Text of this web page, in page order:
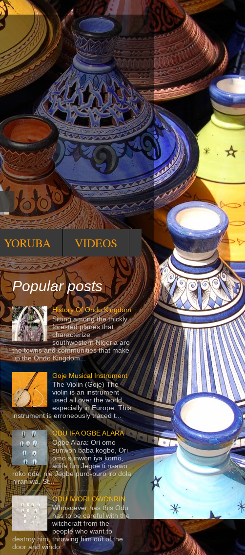
YORUBA VIDEOS
Popular posts
History Of Ondo Kingdom
Sitting among the thickly
forested planes that
characterize
southwestern Nigeria are
the towns and communities that make
up the Ondo Kingdom...
Goje Musical Instrument
The Violin (Goje) The
violin is an instrument
used all over the world,
especially in Europe. This
instrument is erroneously traced t...
ODU IFA OGBE ALARA
Ogbe Alara: Ori omo
sunwon baba kogbo, Ori
omo sunwon iya komo,
adifa fun Jegbe ti nsawo
roko ode, nje Jegbe puro-puro iro dola
niran wa. St...
ODU IWORI OWONRIN
Whosoever has this Odu
has to be careful with the
witchcraft from the
people who want to
destroy him, throwing him out of the
door and windo...